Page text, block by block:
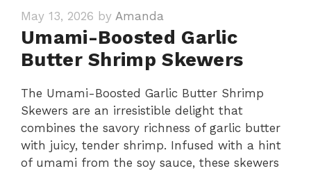
May 13, 2026 by Amanda
Umami-Boosted Garlic
Butter Shrimp Skewers
The Umami-Boosted Garlic Butter Shrimp
Skewers are an irresistible delight that
combines the savory richness of garlic butter
with juicy, tender shrimp. Infused with a hint
of umami from the soy sauce, these skewers